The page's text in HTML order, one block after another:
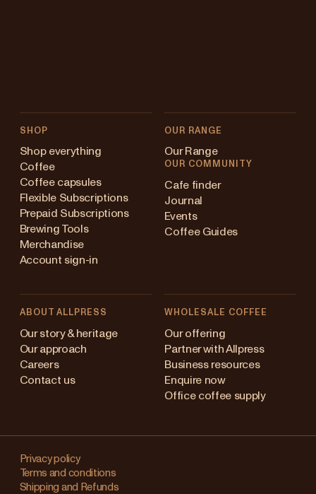
SHOP
Shop everything
Coffee
Coffee capsules
Flexible Subscriptions
Prepaid Subscriptions
Brewing Tools
Merchandise
Account sign-in
OUR RANGE
Our Range
OUR COMMUNITY
Cafe finder
Journal
Events
Coffee Guides
ABOUT ALLPRESS
Our story & heritage
Our approach
Careers
Contact us
WHOLESALE COFFEE
Our offering
Partner with Allpress
Business resources
Enquire now
Office coffee supply
Privacy policy
Terms and conditions
Shipping and Refunds
(en)
Kingdom
Changing
your
region?